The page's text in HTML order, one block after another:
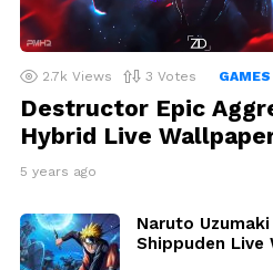
2.7k Views 3 Votes GAMES
Destructor Epic
Hybrid Live
5 years ago
Naruto
Shippuden Live